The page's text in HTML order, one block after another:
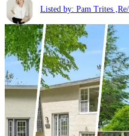
Listed by: Pam Trites